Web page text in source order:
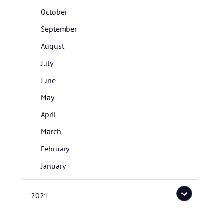
October
September
August
July
June
May
April
March
February
January
2021